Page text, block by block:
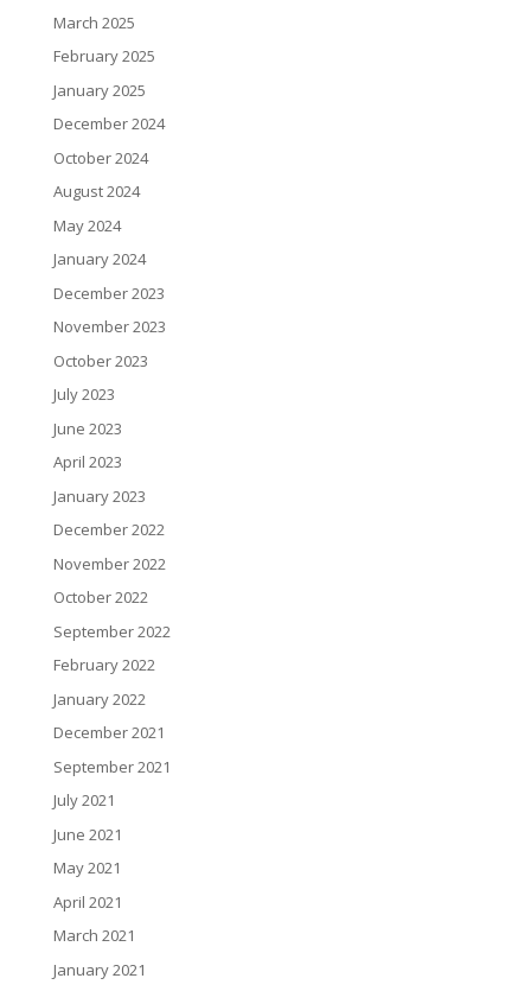
March 2025
February 2025
January 2025
December 2024
October 2024
August 2024
May 2024
January 2024
December 2023
November 2023
October 2023
July 2023
June 2023
April 2023
January 2023
December 2022
November 2022
October 2022
September 2022
February 2022
January 2022
December 2021
September 2021
July 2021
June 2021
May 2021
April 2021
March 2021
January 2021